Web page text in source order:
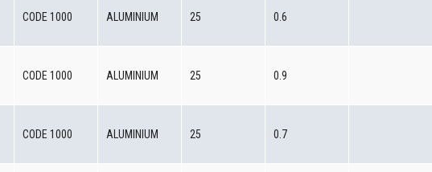
CODE 1000 ALUMINIUM 25 0.6
CODE 1000 ALUMINIUM 25 0.9
CODE 1000 ALUMINIUM 25 0.7